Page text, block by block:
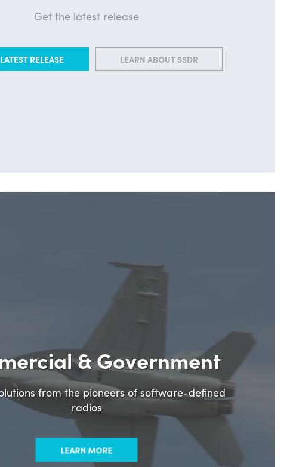
Get the latest release
RELEASE LEARN ABOUT SSDR
& Government
from the pioneers of software-defined
radios
LEARN MORE